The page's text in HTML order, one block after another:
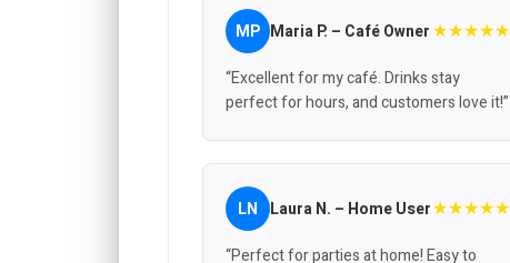
MP Maria P. – Café Owner★★★★★
“Excellent for my café. Drinks stay
perfect for hours, and customers love it!”
LN Laura N. – Home User★★★★★
“Perfect for parties at home! Easy to